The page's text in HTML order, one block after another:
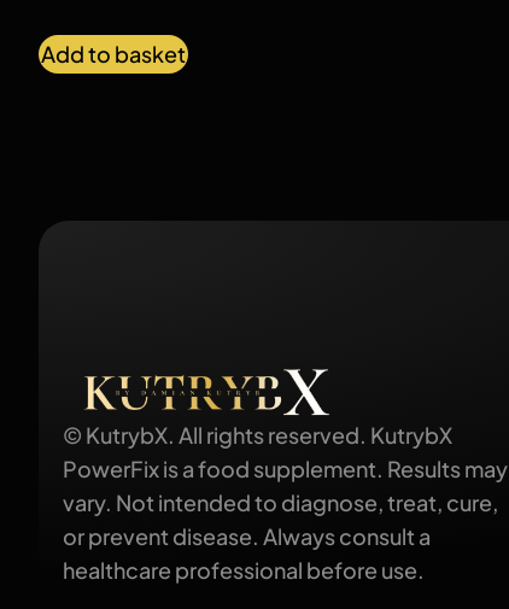
Add to basket
© KutrybX. All rights reserved. KutrybX
PowerFix is a food supplement. Results may
vary. Not intended to diagnose, treat, cure,
or prevent disease. Always consult a
healthcare professional before use.